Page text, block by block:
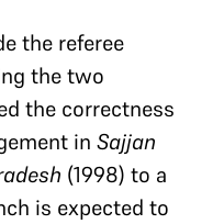
the referee
the two
the correctness
in Sajjan
(1998) to a
is expected to